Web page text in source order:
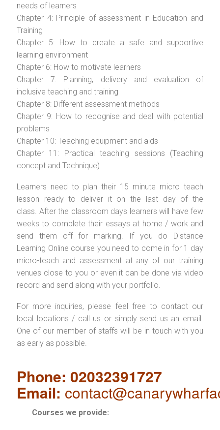
needs of learners
Chapter 4: Principle of assessment in Education and
Training
Chapter 5: How to create a safe and supportive
learning environment
Chapter 6: How to motivate learners
Chapter 7: Planning, delivery and evaluation of
inclusive teaching and training
Chapter 8: Different assessment methods
Chapter 9: How to recognise and deal with potential
problems
Chapter 10: Teaching equipment and aids
Chapter 11: Practical teaching sessions (Teaching
concept and Technique)
Learners need to plan their 15 minute micro teach
lesson ready to deliver it on the last day of the
class. After the classroom days learners will have few
weeks to complete their essays at home / work and
send them off for marking. If you do Distance
Learning Online course you need to come in for 1 day
micro-teach and assessment at any of our training
venues close to you or even it can be done via video
record and send along with your portfolio.
For more inquiries, please feel free to contact our
local locations / call us or simply send us an email.
One of our member of staffs will be in touch with you
as early as possible.
Phone: 02032391727
Email:
Courses we provide: